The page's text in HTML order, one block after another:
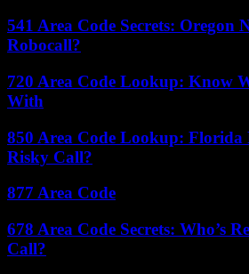
541 Area Code Secrets: Oregon
Robocall?
720 Area Code Lookup: Know
With
850 Area Code Lookup: Florida
Risky Call?
877 Area Code
678 Area Code Secrets: Who’s
Call?